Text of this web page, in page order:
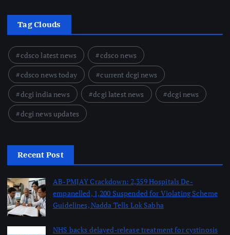
Tag Clouds
cdsco latest news
cdsco news
cdsco news today
current dcgi news
dcgi india news
dcgi latest news
dcgi news
dcgi news updates
Recent Post
AB-PMJAY Crackdown: 2,359 Hospitals De-
empanelled, 1,200 Suspended for Violating Scheme
Guidelines, Nadda Tells Lok Sabha
NHS backs delayed‑release treatment for cystinosis